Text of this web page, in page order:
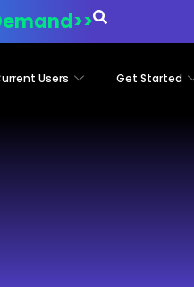
Users Get Started